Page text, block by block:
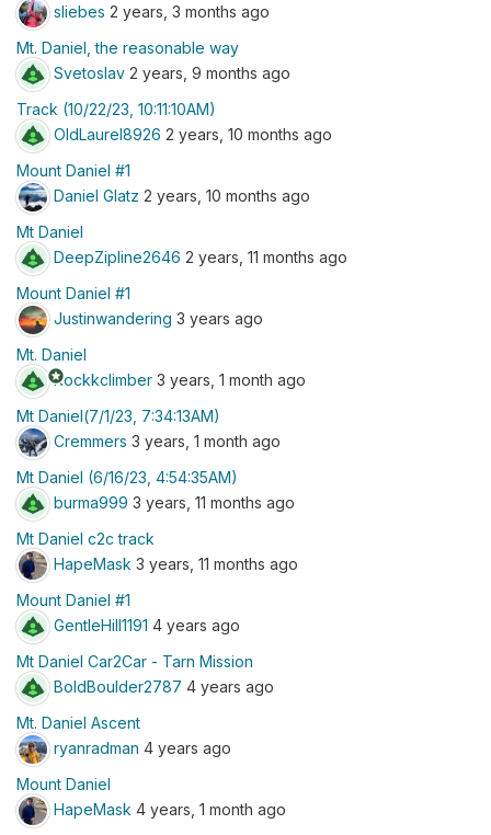
sliebes 2 years, 3 months ago
Mt. Daniel, the reasonable way
Svetoslav 2 years, 9 months ago
Track (10/22/23, 10:11:10AM)
OldLaurel8926 2 years, 10 months ago
Mount Daniel #1
Daniel Glatz 2 years, 10 months ago
Mt Daniel
DeepZipline2646 2 years, 11 months ago
Mount Daniel #1
Justinwandering 3 years ago
Mt. Daniel
starsRockkclimber 3 years, 1 month ago
Mt Daniel(7/1/23, 7:34:13AM)
Cremmers 3 years, 1 month ago
Mt Daniel (6/16/23, 4:54:35AM)
burma999 3 years, 11 months ago
Mt Daniel c2c track
HapeMask 3 years, 11 months ago
Mount Daniel #1
GentleHill1191 4 years ago
Mt Daniel Car2Car - Tarn Mission
BoldBoulder2787 4 years ago
Mt. Daniel Ascent
ryanradman 4 years ago
Mount Daniel
HapeMask 4 years, 1 month ago